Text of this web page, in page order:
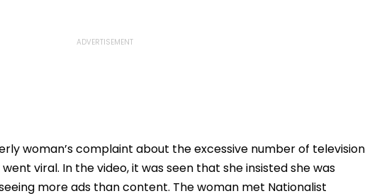
woman’s complaint about the excessive number of television
viral. In the video, it was seen that she insisted she was
more ads than content. The woman met Nationalist